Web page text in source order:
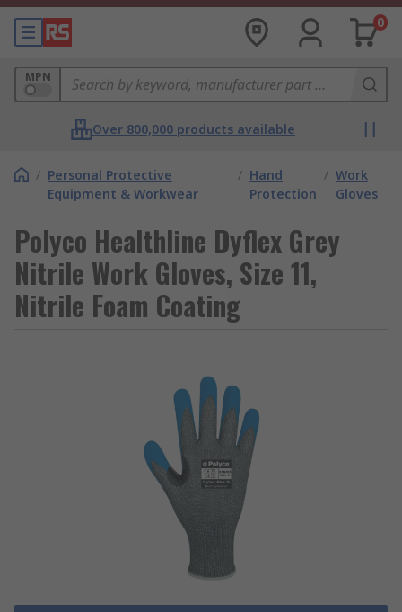
0
MPN
Over 800,000 products available
/ Personal Protective
Equipment & Workwear
/ Hand
Protection
/ Work
Gloves
Polyco Healthline Dyflex Grey
Nitrile Work Gloves, Size 11,
Nitrile Foam Coating